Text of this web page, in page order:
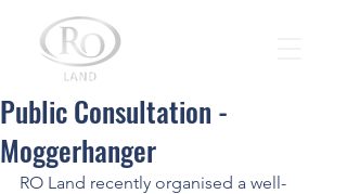
Public Consultation -
Moggerhanger
RO Land recently organised a well-